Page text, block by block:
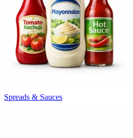
Spreads & Sauces